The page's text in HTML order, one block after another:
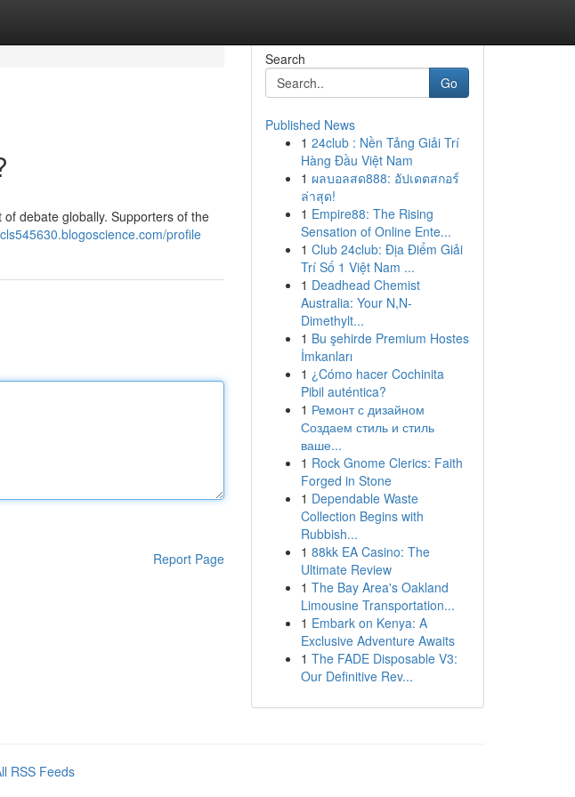
debate globally. Supporters of the
profile
Report Page
Search
Go
Published News
1 24club : Nền Tảng Giải Trí
Hàng Đầu Việt Nam
1 ผลบอลสด888: อัปเดตสกอร์
ล่าสุด!
1 Empire88: The Rising
Sensation of Online Ente...
1 Club 24club: Địa Điểm Giải
Trí Số 1 Việt Nam ...
1 Deadhead Chemist
Australia: Your N,N-
Dimethylt...
1 Bu şehirde Premium Hostes
İmkanları
1 ¿Cómo hacer Cochinita
Pibil auténtica?
1 Ремонт с дизайном
Создаем стиль и стиль
ваше...
1 Rock Gnome Clerics: Faith
Forged in Stone
1 Dependable Waste
Collection Begins with
Rubbish...
1 88kk EA Casino: The
Ultimate Review
1 The Bay Area's Oakland
Limousine Transportation...
1 Embark on Kenya: A
Exclusive Adventure Awaits
1 The FADE Disposable V3:
Our Definitive Rev...
RSS Feeds